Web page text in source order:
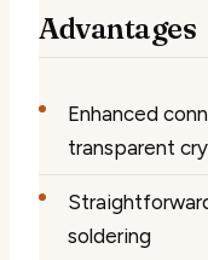
Advantages
Enhanced
transparent
soldering